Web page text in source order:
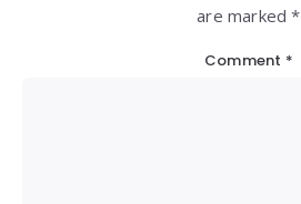
are marked *
Comment *